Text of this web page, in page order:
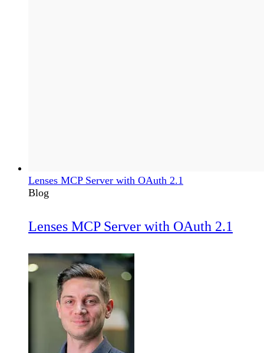
Lenses MCP Server with OAuth 2.1
Blog
Lenses MCP Server with OAuth 2.1